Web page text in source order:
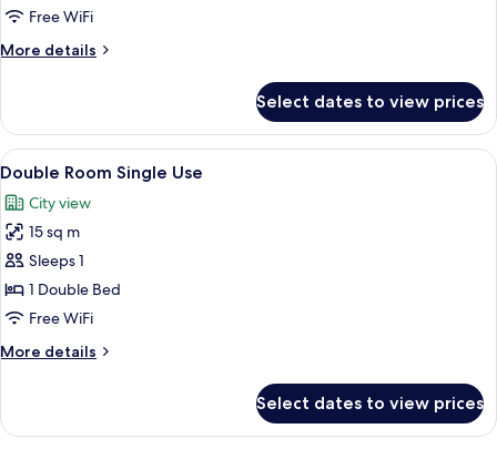
Free WiFi
More details
More
Room
Select dates to view prices
View
all
photos
for
Double
Room
Single
A hotel room with a bed, a
6
Double Room Single Use
City view
15 sq m
Sleeps 1
1 Double Bed
Free WiFi
More details
More
Room
Select dates to view prices